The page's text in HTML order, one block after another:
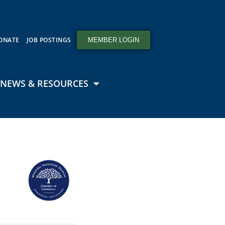
JOB POSTINGS MEMBER LOGIN
& RESOURCES